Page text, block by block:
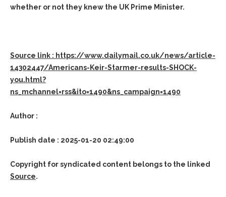
whether or not they knew the UK Prime Minister.
Source link : https://www.dailymail.co.uk/news/article-
14302447/Americans-Keir-Starmer-results-SHOCK-
you.html?
ns_mchannel=rss&ito=1490&ns_campaign=1490
Author :
Publish date : 2025-01-20 02:49:00
Copyright for syndicated content belongs to the linked
Source.